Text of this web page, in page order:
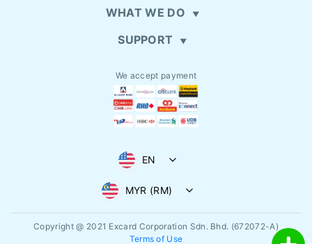
WHAT WE DO
SUPPORT
We accept payment
EN
MYR (RM)
Copyright @ 2021 Excard Corporation Sdn. Bhd. (672072-A)
Terms of Use